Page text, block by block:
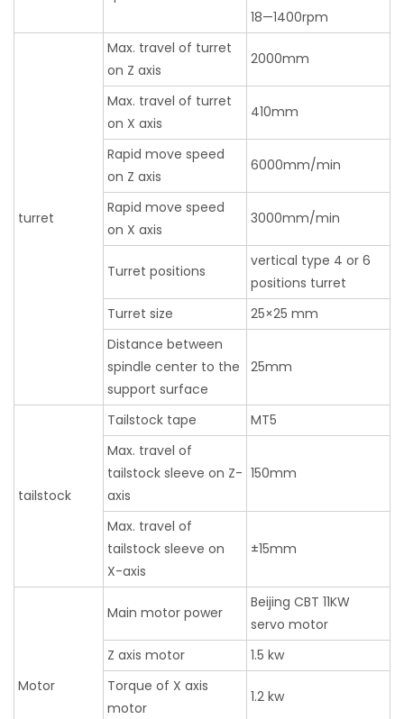
18—1400rpm
turret
Max. travel of turret
on Z axis
2000mm
Max. travel of turret
on X axis
410mm
Rapid move speed
on Z axis
6000mm/min
Rapid move speed
on X axis
3000mm/min
Turret positions
vertical type 4 or 6
positions turret
Turret size
25×25 mm
Distance between
spindle center to the
support surface
25mm
tailstock
Tailstock tape
MT5
Max. travel of
tailstock sleeve on Z-
axis
150mm
Max. travel of
tailstock sleeve on
X-axis
±15mm
Motor
Main motor power
Beijing CBT 11KW
servo motor
Z axis motor
1.5 kw
Torque of X axis
motor
1.2 kw